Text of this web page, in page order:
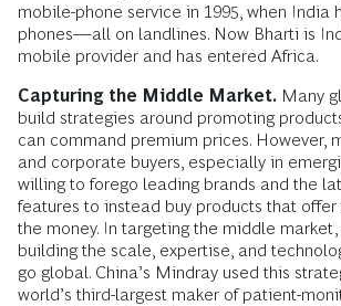
mobile-phone service in 1995, when India
phones—all on landlines. Now Bharti is
mobile provider and has entered Africa.
Capturing the Middle Market. Many
build strategies around promoting
can command premium prices. However,
and corporate buyers, especially in
willing to forego leading brands and the
features to instead buy products that
the money. In targeting the middle
building the scale, expertise, and
go global. China’s Mindray used this
world’s third-largest maker of patient-